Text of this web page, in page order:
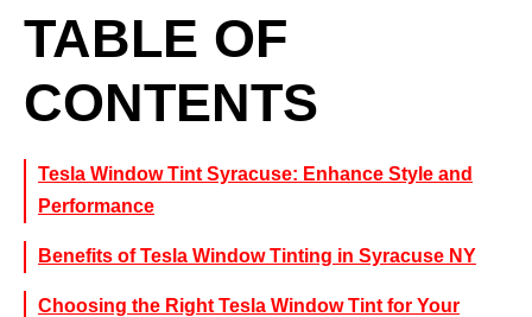
TABLE OF
CONTENTS
Tesla Window Tint Syracuse: Enhance Style and
Performance
Benefits of Tesla Window Tinting in Syracuse NY
Choosing the Right Tesla Window Tint for Your